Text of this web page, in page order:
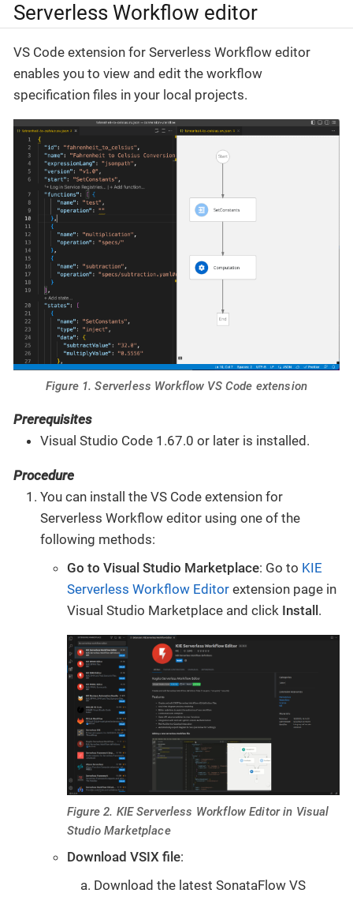
Serverless Workflow editor
VS Code extension for Serverless Workflow editor
enables you to view and edit the workflow
specification files in your local projects.
Figure 1. Serverless Workflow VS Code extension
Prerequisites
Visual Studio Code 1.67.0 or later is installed.
Procedure
You can install the VS Code extension for
Serverless Workflow editor using one of the
following methods:
Go to Visual Studio Marketplace: Go to KIE
Serverless Workflow Editor extension page in
Visual Studio Marketplace and click Install.
Figure 2. KIE Serverless Workflow Editor in Visual
Studio Marketplace
Download VSIX file:
Download the latest SonataFlow VS